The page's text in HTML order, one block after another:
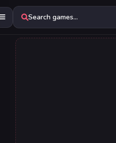
Search games...